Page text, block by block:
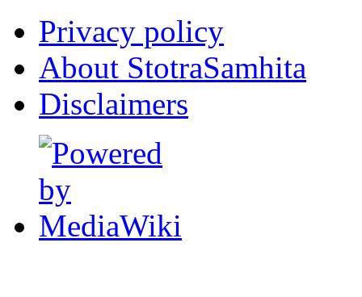
Privacy policy
About StotraSamhita
Disclaimers